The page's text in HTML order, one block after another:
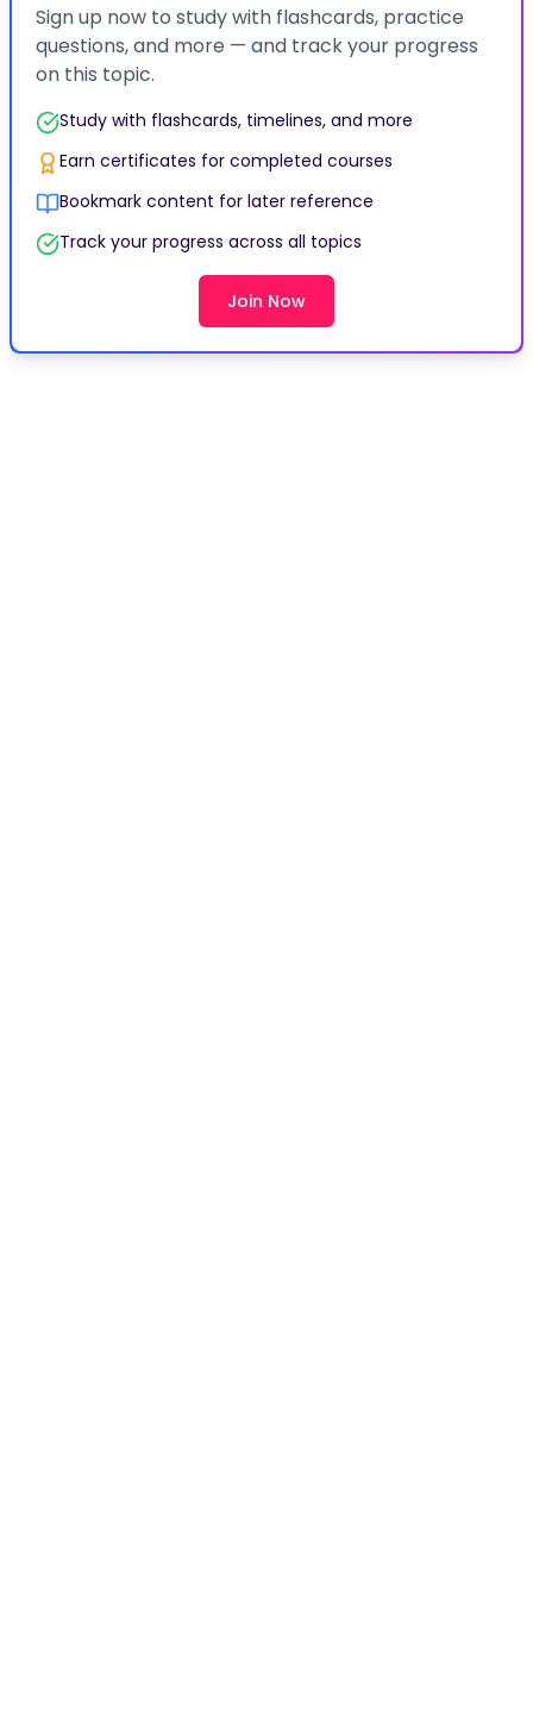
Sign up now to study with flashcards, practice
questions, and more — and track your progress
on this topic.
Study with flashcards, timelines, and more
Earn certificates for completed courses
Bookmark content for later reference
Track your progress across all topics
Join Now